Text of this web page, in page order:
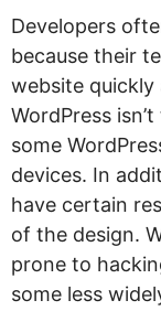
Developers
because their
website quickly
WordPress
some
devices. In
have certain
of the design.
prone to
some less